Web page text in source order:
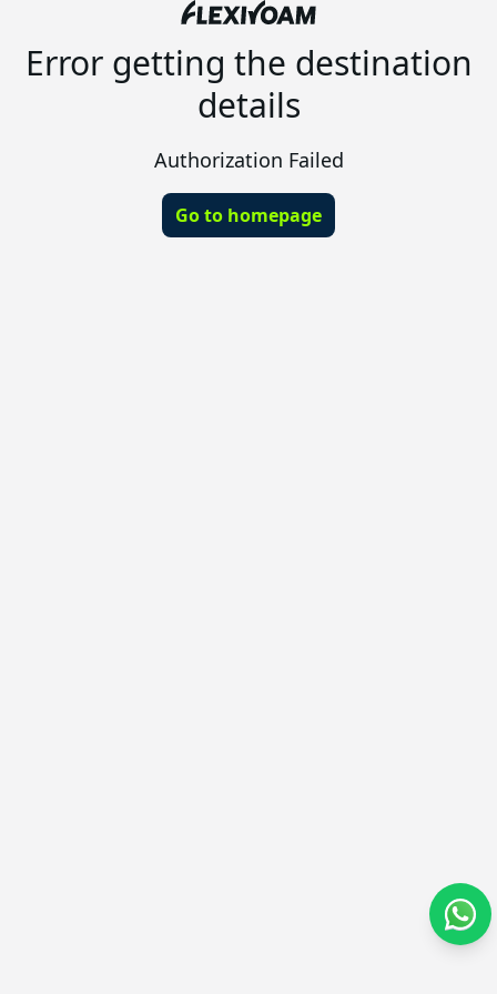
Error getting the destination
details
Authorization Failed
Go to homepage